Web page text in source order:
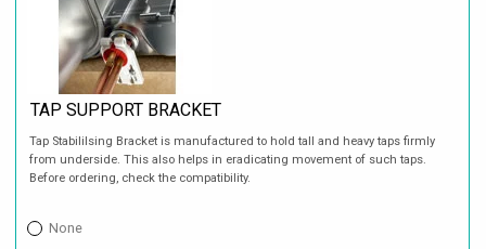
TAP SUPPORT BRACKET
Tap Stabililsing Bracket is manufactured to hold tall and heavy taps firmly
from underside. This also helps in eradicating movement of such taps.
Before ordering, check the compatibility.
None